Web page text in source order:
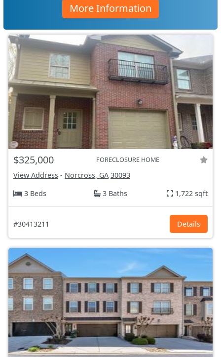
More Information
$325,000 FORECLOSURE HOME
View Address - Norcross, GA 30093
3 Beds
3 Baths 1,722 sqft
#30413211 Details